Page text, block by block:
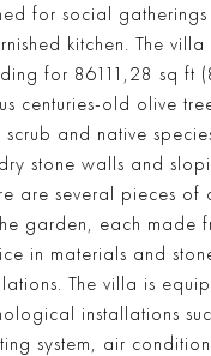
for social gatherings
kitchen. The villa
for 86111,28 sq ft
centuries-old olive
and native
stone walls and
are several pieces of
garden, each made
in materials and
The villa is
installations
system, air